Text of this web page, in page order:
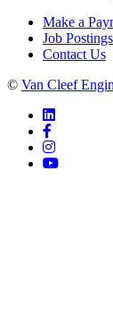
Make a
Job Postings
Contact Us
© Van Cleef